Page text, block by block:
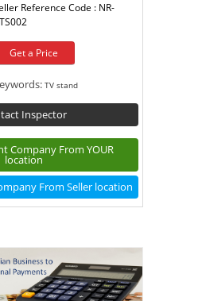
Reference Code : NR-
Get a Price
TV stand
Inspector
Company From YOUR
location
From Seller location